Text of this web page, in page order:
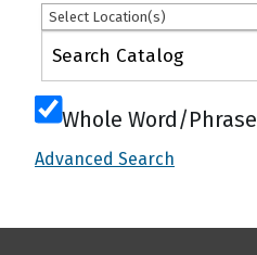
Select Location(s)
Whole Word/Phrase
Advanced Search